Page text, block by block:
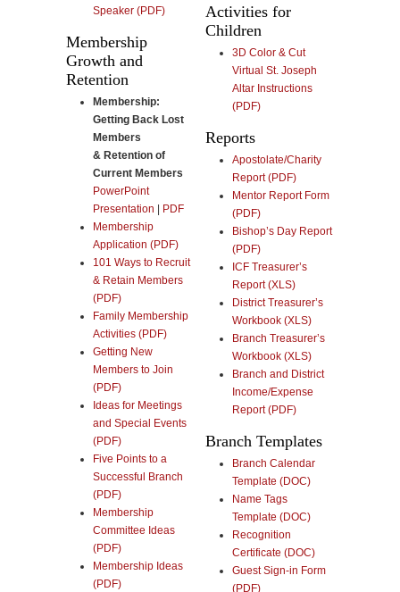
Speaker (PDF)
Membership
Growth and
Retention
Membership:
Getting Back Lost
Members
& Retention of
Current Members
PowerPoint
Presentation
PDF
Membership
Application (PDF)
101 Ways to Recruit
& Retain Members
(PDF)
Family Membership
Activities (PDF)
Getting New
Members to Join
(PDF)
Ideas for Meetings
and Special Events
(PDF)
Five Points to a
Successful Branch
(PDF)
Membership
Committee Ideas
(PDF)
Membership Ideas
(PDF)
Activities for
Children
3D Color & Cut
Virtual St. Joseph
Altar Instructions
(PDF)
Reports
Apostolate/Charity
Report (PDF)
Mentor Report Form
(PDF)
Bishop’s Day Report
(PDF)
ICF Treasurer’s
Report (XLS)
District Treasurer’s
Workbook (XLS)
Branch Treasurer’s
Workbook (XLS)
Branch and District
Income/Expense
Report (PDF)
Branch Templates
Branch Calendar
Template (DOC)
Name Tags
Template (DOC)
Recognition
Certificate (DOC)
Guest Sign-in Form
(PDF)